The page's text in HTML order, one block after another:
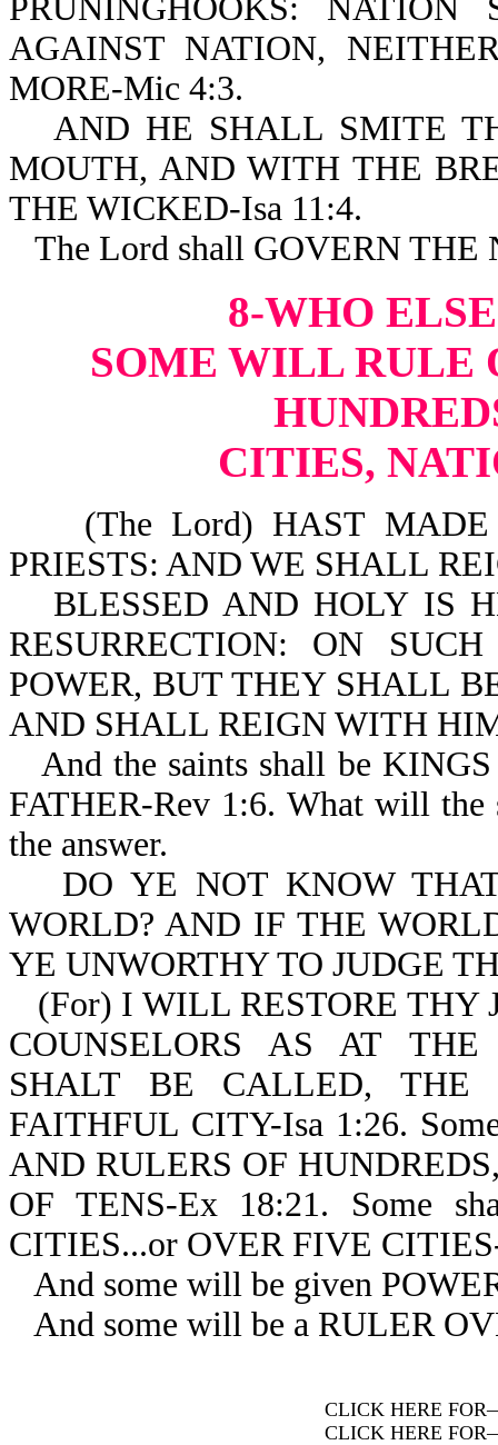
PRUNINGHOOKS:
AGAINST NATION,
MORE-Mic 4:3.
AND HE SHALL SMITE
MOUTH, AND WITH THE
THE WICKED-Isa 11:4.
The Lord shall GOVERN THE
8-WHO
SOME WILL RULE
CITIES,
(The Lord) HAST MADE
PRIESTS: AND WE SHALL
BLESSED AND HOLY IS
RESURRECTION: ON
POWER, BUT THEY SHALL
AND SHALL REIGN WITH
And the saints shall be
FATHER-Rev 1:6. What will
the answer.
DO YE NOT KNOW
WORLD? AND IF THE
YE UNWORTHY TO JUDGE
(For) I WILL RESTORE THY
COUNSELORS AS AT
SHALT BE CALLED, THE
FAITHFUL CITY-Isa 1:26.
AND RULERS OF
OF TENS-Ex 18:21. Some
CITIES...or OVER FIVE
And some will be given
And some will be a RULER
CLICK HERE
CLICK HERE